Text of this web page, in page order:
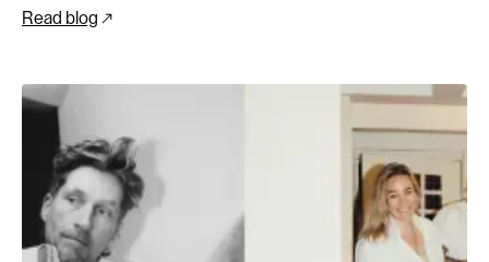
Read blog